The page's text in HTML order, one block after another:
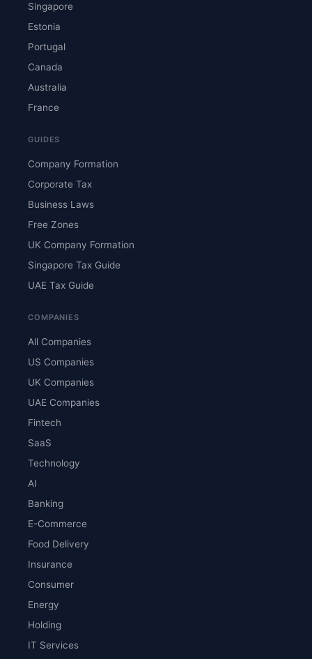
Singapore
Estonia
Portugal
Canada
Australia
France
GUIDES
Company Formation
Corporate Tax
Business Laws
Free Zones
UK Company Formation
Singapore Tax Guide
UAE Tax Guide
COMPANIES
All Companies
US Companies
UK Companies
UAE Companies
Fintech
SaaS
Technology
AI
Banking
E-Commerce
Food Delivery
Insurance
Consumer
Energy
Holding
IT Services